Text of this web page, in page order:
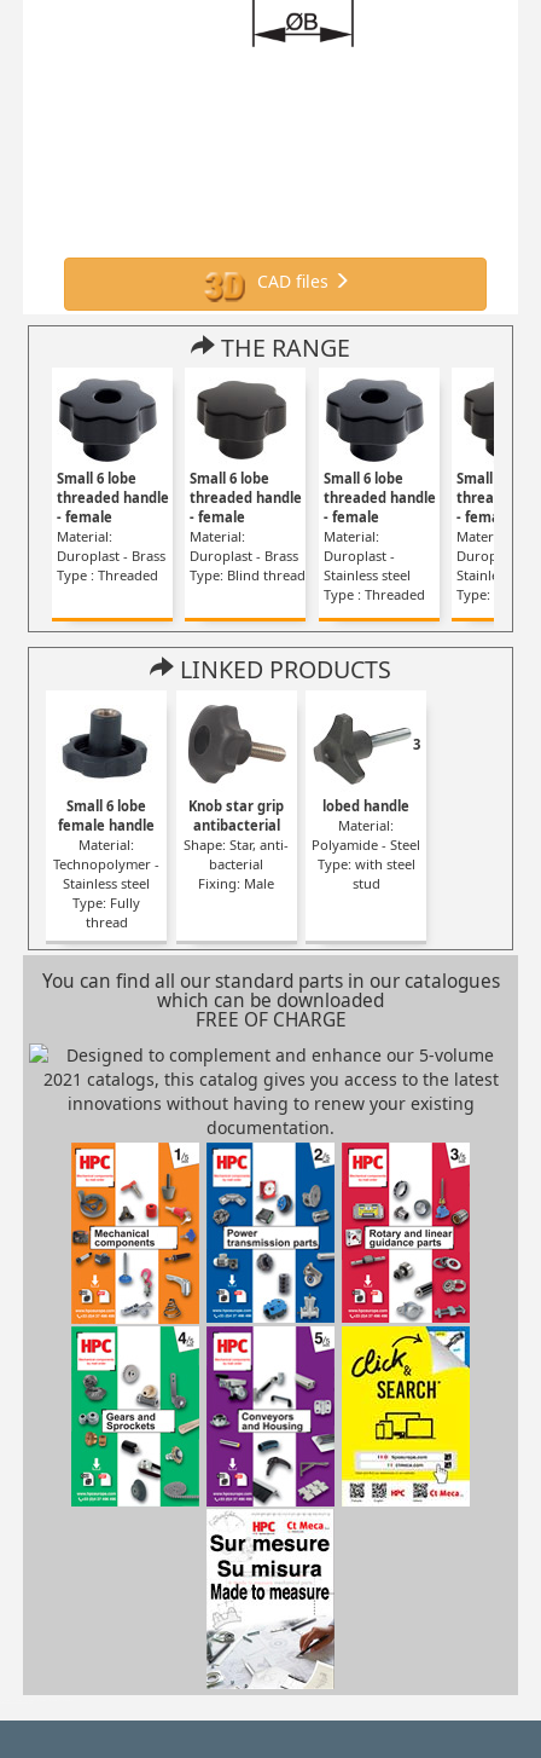
CAD files
THE RANGE
Small 6 lobe
threaded handle
- female
Material:
Duroplast - Brass
Type : Threaded
Small 6 lobe
threaded handle
- female
Material:
Duroplast - Brass
Type: Blind thread
Small 6 lobe
threaded handle
- female
Material:
Duroplast -
Stainless steel
Type : Threaded
Small 6 lobe
threaded
- female
Material:
Duroplast -
Stainless
Type: Blind
LINKED PRODUCTS
Small 6 lobe
female handle
Material:
Technopolymer -
Stainless steel
Type: Fully
thread
Knob star grip
antibacterial
Shape: Star, anti-
bacterial
Fixing: Male
3
lobed handle
Material:
Polyamide - Steel
Type: with steel
stud
You can find all our standard parts in our catalogues
which can be downloaded
FREE OF CHARGE